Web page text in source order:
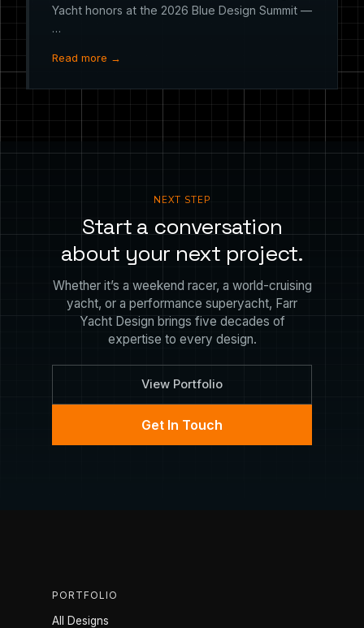
Yacht honors at the 2026 Blue Design Summit —
…
Read more →
NEXT STEP
Start a conversation
about your next project.
Whether it’s a weekend racer, a world-cruising
yacht, or a performance superyacht, Farr
Yacht Design brings five decades of
expertise to every design.
View Portfolio
Get In Touch
PORTFOLIO
All Designs